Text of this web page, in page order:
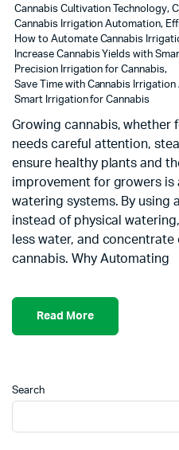
Cannabis Cultivation Technology,
Cannabis Irrigation Automation,
How to Automate Cannabis
Increase Cannabis Yields with
Precision Irrigation for Cannabis,
Save Time with Cannabis
Smart Irrigation for Cannabis
Growing cannabis, whether
needs careful attention,
ensure healthy plants and
improvement for growers
watering systems. By using
instead of physical
less water, and
cannabis. Why Automating
Read More
Search